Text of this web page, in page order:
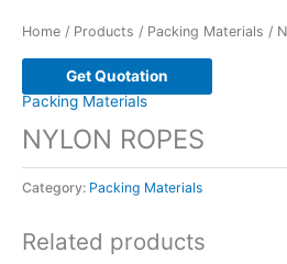
Home / Products / Packing Materials /
Get Quotation
Packing Materials
NYLON ROPES
Category: Packing Materials
Related products